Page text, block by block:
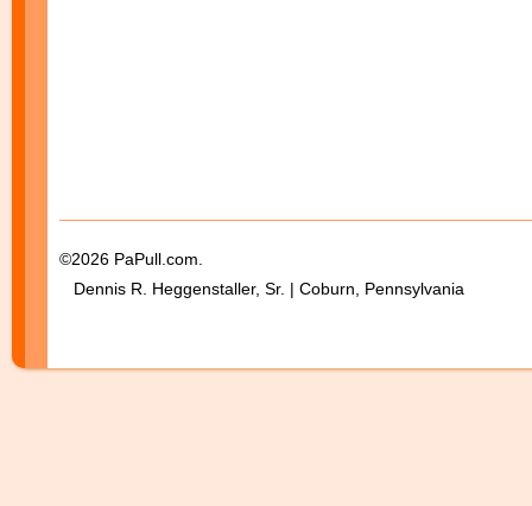
©2026 PaPull.com.
Dennis R. Heggenstaller, Sr. | Coburn, Pennsylvania